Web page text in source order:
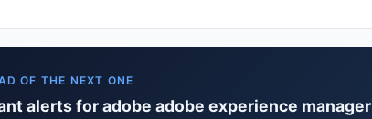
OF THE NEXT ONE
alerts for adobe adobe experience manager